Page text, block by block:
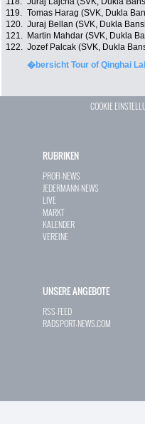
119. Tomas Harag (SVK, Dukla
120. Juraj Bellan (SVK, Dukla
121.
Martin Mahdar (SVK, Dukla
122. Jozef Palcak (SVK, Dukla
�bersicht Tour of Qinghai
COOKIE
RUBRIKEN
PROFI-NEWS
JEDERMANN-NEWS
LIVE
MARKT
KALENDER
VEREINE
UNSERE ANGEBOTE
RSS-FEED
RADSPORT-NEWS.COM